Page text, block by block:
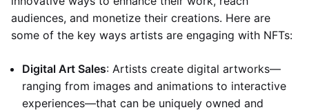
audiences, and monetize their creations. Here are
some of the key ways artists are engaging with NFTs:
Digital Art Sales: Artists create digital artworks—
ranging from images and animations to interactive
experiences—that can be uniquely owned and